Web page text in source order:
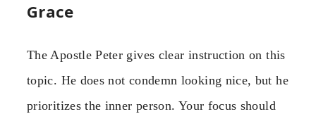
Grace
The Apostle Peter gives clear instruction on this
topic. He does not condemn looking nice, but he
prioritizes the inner person. Your focus should